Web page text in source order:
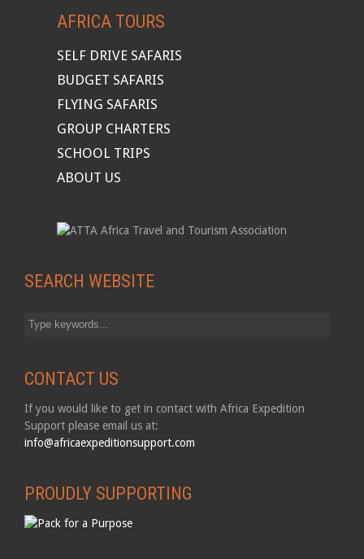
AFRICA TOURS
SELF DRIVE SAFARIS
BUDGET SAFARIS
FLYING SAFARIS
GROUP CHARTERS
SCHOOL TRIPS
ABOUT US
SEARCH WEBSITE
CONTACT US
If you would like to get in contact with Africa Expedition
Support please email us at:
info@africaexpeditionsupport.com
PROUDLY SUPPORTING